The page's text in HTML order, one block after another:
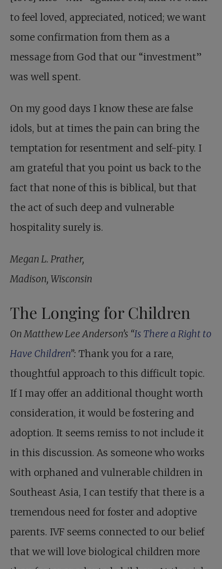
to feel loved, appreciated, noticed; we want
some confirmation from them as a
message from God that our “investment”
was well spent.
On my good days I know these are false
idols, but at times the pain can bring the
temptation for resentment and self-pity. I
am grateful that you point us back to the
fact that none of this is biblical, but that
the act of such deep and vulnerable
hospitality surely is.
Megan L. Prather,
Madison, Wisconsin
The Longing for Children
On Matthew Lee Anderson’s “Is There a Right to
Have Children”: Thank you for a rare,
thoughtful approach to this difficult topic.
If I may offer an additional thought worth
consideration, it would be fostering and
adoption. It seems remiss to not include it
in this discussion. As someone who works
with orphaned and vulnerable children in
Southeast Asia, I can testify that there is a
tremendous need for foster and adoptive
parents. IVF seems connected to our belief
that we will love biological children more